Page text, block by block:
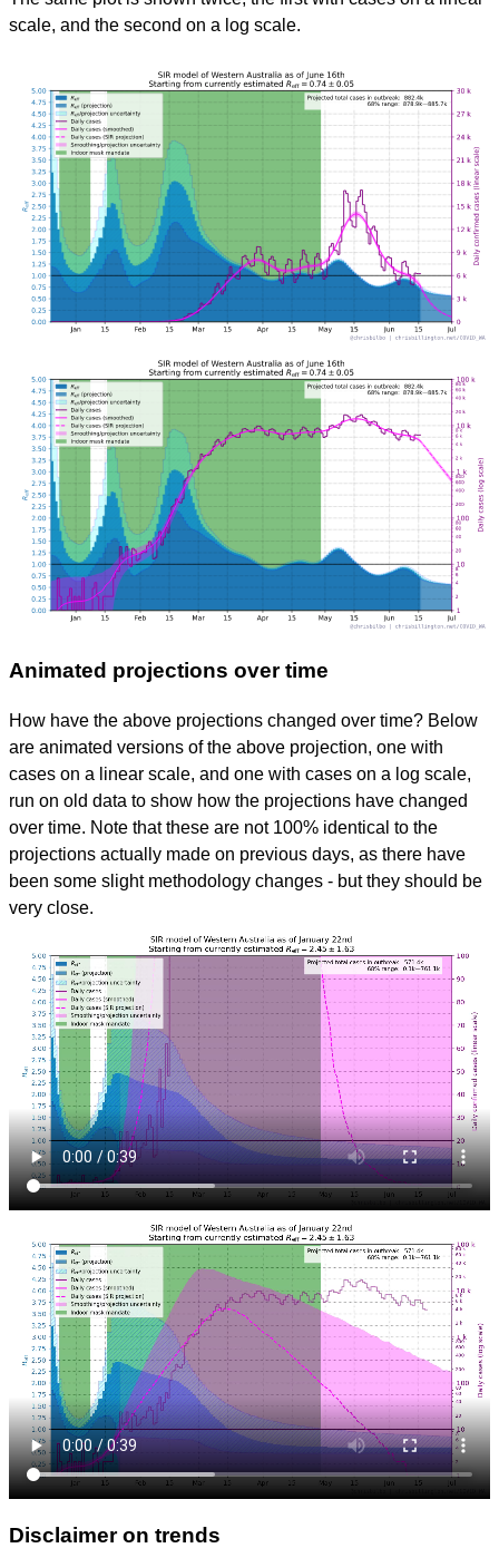
scale, and the second on a log scale.
Animated projections over time
How have the above projections changed over time? Below
are animated versions of the above projection, one with
cases on a linear scale, and one with cases on a log scale,
run on old data to show how the projections have changed
over time. Note that these are not 100% identical to the
projections actually made on previous days, as there have
been some slight methodology changes - but they should be
very close.
Disclaimer on trends